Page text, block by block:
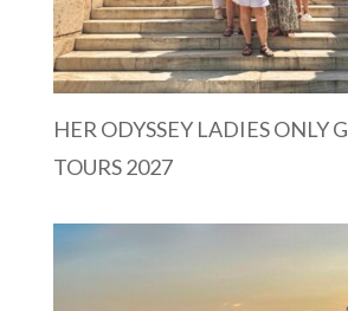
HER ODYSSEY LADIES ONLY
TOURS 2027